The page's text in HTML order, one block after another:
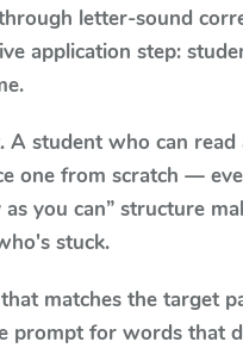
letter-sound
application step:
A student who can
one from scratch —
you can” structure
stuck.
matches the target
prompt for words that